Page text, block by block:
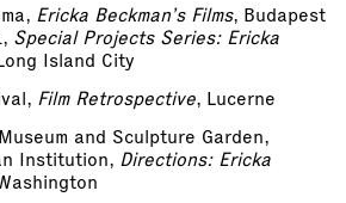
Ericka Beckman’s Films, Budapest
Special Projects Series: Ericka
Island City
Film Retrospective, Lucerne
and Sculpture Garden,
Institution, Directions: Ericka